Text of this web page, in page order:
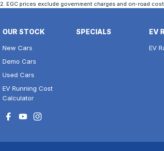
2. EGC prices exclude government charges and on-road
OUR STOCK
New Cars
Demo Cars
Used Cars
EV Running Cost
Calculator
SPECIALS EV
EV